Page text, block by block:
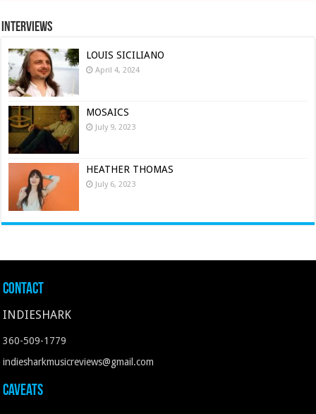
Interviews
LOUIS SICILIANO
April 4, 2024
MOSAICS
July 9, 2023
HEATHER THOMAS
July 6, 2023
Contact
INDIESHARK
360-509-1779
indiesharkmusicreviews@gmail.com
Caveats